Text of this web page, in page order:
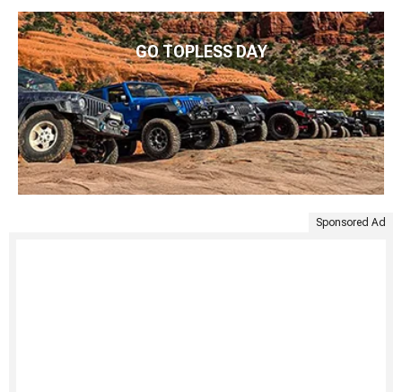
GO TOPLESS DAY
Sponsored Ad